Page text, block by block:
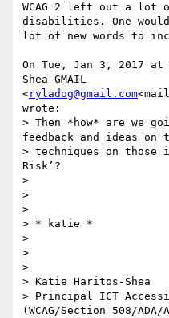
WCAG 2 left out a lot
disabilities. One
lot of new words to
On Tue, Jan 3, 2017
Shea GMAIL
<ryladog@gmail.com
wrote:
> Then *how* are we
feedback and ideas on
> techniques on those
Risk’?
>
>
>
> * katie *
>
>
>
> Katie Haritos-Shea
> Principal ICT
(WCAG/Section 508/ADA/